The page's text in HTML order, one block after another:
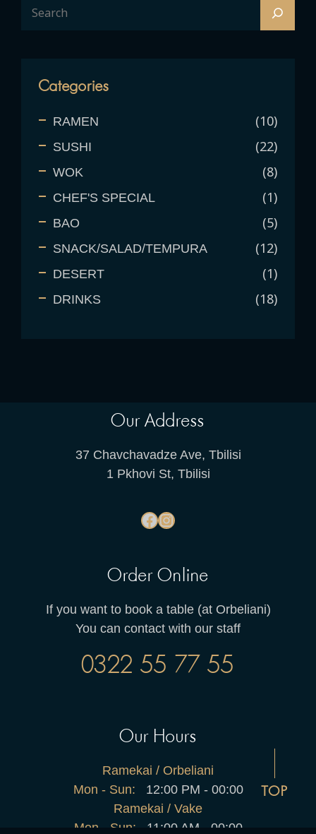
Categories
RAMEN 10
SUSHI 22
WOK 8
CHEF'S SPECIAL 1
BAO 5
SNACK/SALAD/TEMPURA 12
DESERT 1
DRINKS 18
Our Address
37 Chavchavadze Ave, Tbilisi
1 Pkhovi St, Tbilisi
Order Online
If you want to book a table (at Orbeliani)
You can contact with our staff
0322 55 77 55
Our Hours
Ramekai / Orbeliani
Mon - Sun:
12:00 PM - 00:00
Ramekai / Vake
Mon - Sun:
11:00 AM - 00:00
TOP